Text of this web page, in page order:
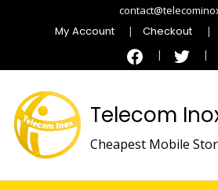
My Account Checkout
Telecom
Cheapest Mobile